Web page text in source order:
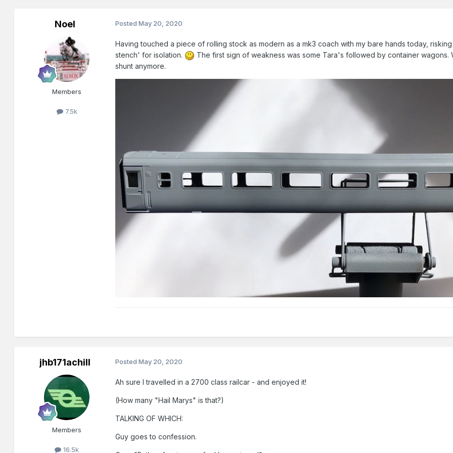
Noel
Members
7.5k
PostedMay 20, 2020
Having touched a piece of rolling stock as modern as a mk3 coach with my bare hands today,
stench' for isolation.
The first sign of weakness was some Tara's followed by container
shunt anymore.
jhb171achill
Members
16.5k
PostedMay 20, 2020
Ah sure I travelled in a 2700 class railcar - and enjoyed it!
(How many "Hail Marys" is that?)
TALKING OF WHICH:
Guy goes to confession.